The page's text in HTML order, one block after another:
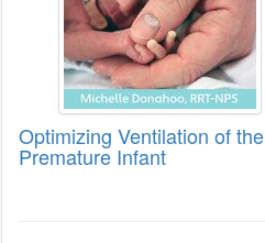
Optimizing Ventilation of the
Premature Infant